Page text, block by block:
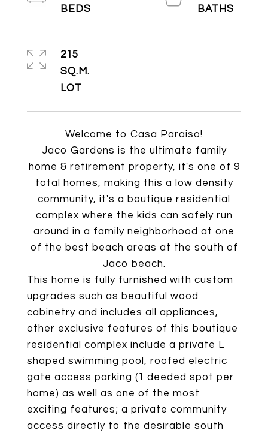
Welcome to Casa Paraiso!
Jaco Gardens is the ultimate family
home & retirement property, it's one of 9
total homes, making this a low density
community, it's a boutique residential
complex where the kids can safely run
around in a family neighborhood at one
of the best beach areas at the south of
Jaco beach.
This home is fully furnished with custom
upgrades such as beautiful wood
cabinetry and includes all appliances,
other exclusive features of this boutique
residential complex include a private L
shaped swimming pool, roofed electric
gate access parking (1 deeded spot per
home) as well as one of the most
exciting features; a private community
access directly to the desirable south
215
SQ.M.